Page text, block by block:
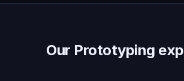
Our Prototyping